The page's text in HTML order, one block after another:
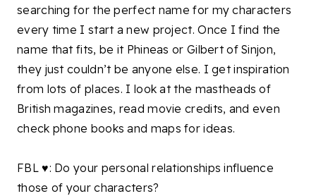
searching for the perfect name for my characters
every time I start a new project. Once I find the
name that fits, be it Phineas or Gilbert of Sinjon,
they just couldn’t be anyone else. I get inspiration
from lots of places. I look at the mastheads of
British magazines, read movie credits, and even
check phone books and maps for ideas.
FBL ♥: Do your personal relationships influence
those of your characters?